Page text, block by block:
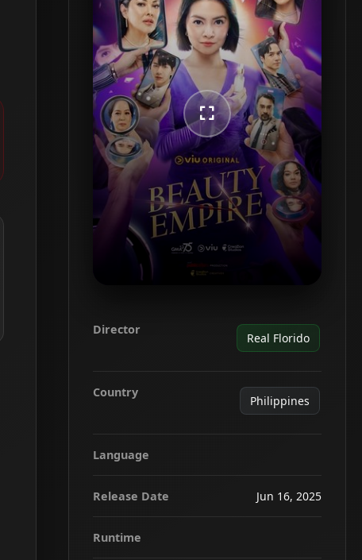
Director
Real Florido
Country
Philippines
Language
Release Date Jun 16, 2025
Runtime